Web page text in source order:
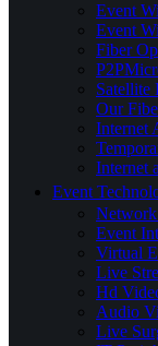
Event
Event
Fiber
Satellite
Our
Internet
Internet
Event
Event
Virtual
Live
Hd
Audio
Live